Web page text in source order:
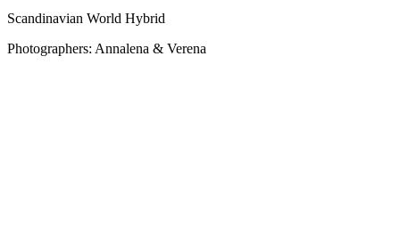
Scandinavian World Hybrid
Photographers: Annalena & Verena